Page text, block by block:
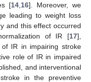
[14 16]. Moreover, we
leading to weight loss
and this effect occurred
of IR [17],
IR in impairing stroke
role of IR in impaired
and interventional
in the preventive